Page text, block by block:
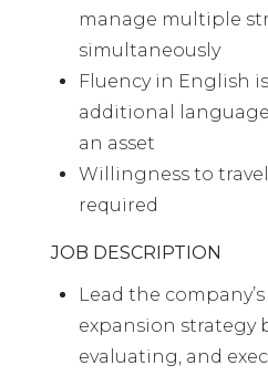
manage multiple
simultaneously
Fluency in English
additional
an asset
Willingness to
required
JOB DESCRIPTION
Lead the
expansion strategy
evaluating, and